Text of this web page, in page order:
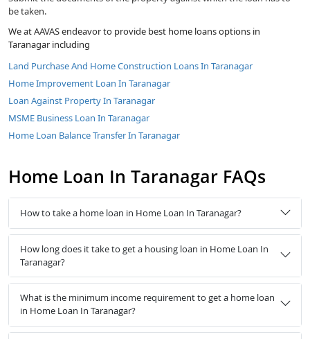
be taken.
We at AAVAS endeavor to provide best home loans options in
Taranagar including
Land Purchase And Home Construction Loans In Taranagar
Home Improvement Loan In Taranagar
Loan Against Property In Taranagar
MSME Business Loan In Taranagar
Home Loan Balance Transfer In Taranagar
Home Loan In Taranagar FAQs
How to take a home loan in Home Loan In Taranagar?
How long does it take to get a housing loan in Home Loan In
Taranagar?
What is the minimum income requirement to get a home loan
in Home Loan In Taranagar?